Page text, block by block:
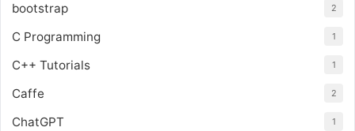
bootstrap 2
C Programming 1
C++ Tutorials 1
Caffe 2
ChatGPT 1